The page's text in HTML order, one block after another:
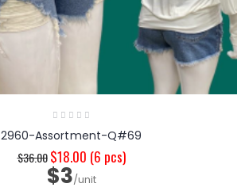
2960-Assortment-Q#69
$36.00 $18.00 (6 pcs)
$3/unit